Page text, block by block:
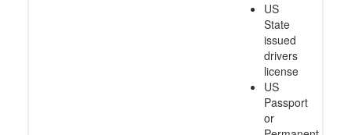
US
State
issued
drivers
license
US
Passport
or